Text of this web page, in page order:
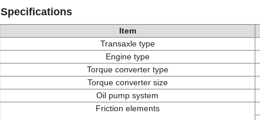
Specifications
Item
Transaxle type
Engine type
Torque converter type
Torque converter size
Oil pump system
Friction elements